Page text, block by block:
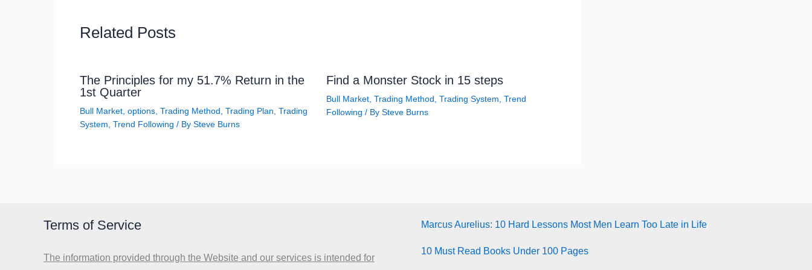
Related Posts
The Principles for my 51.7% Return in the
1st Quarter
Bull Market options Trading Method Trading Plan Trading
System Trend Following / By Steve Burns
Find a Monster Stock in 15 steps
Bull Market, Trading Method Trading System Trend
Following / By Steve Burns
Terms of Service
The information provided through the Website and our services is intended for
Marcus Aurelius: 10 Hard Lessons Most Men Learn Too Late in Life
10 Must Read Books Under 100 Pages